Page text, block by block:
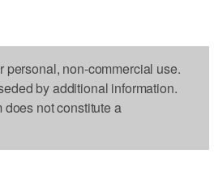
non-commercial use.
by additional information.
not constitute a